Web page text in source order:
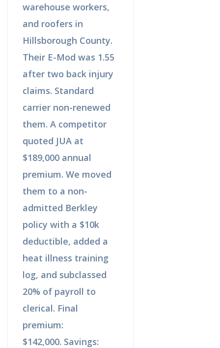
warehouse workers,
and roofers in
Hillsborough County.
Their E-Mod was 1.55
after two back injury
claims. Standard
carrier non-renewed
them. A competitor
quoted JUA at
$189,000 annual
premium. We moved
them to a non-
admitted Berkley
policy with a $10k
deductible, added a
heat illness training
log, and subclassed
20% of payroll to
clerical. Final
premium:
$142,000. Savings: